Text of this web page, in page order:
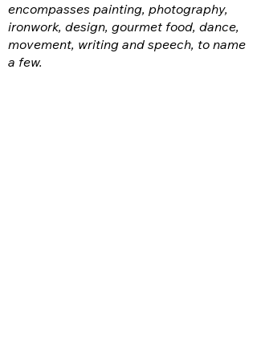
encompasses painting, photography,
ironwork, design, gourmet food, dance,
movement, writing and speech, to name
a few.